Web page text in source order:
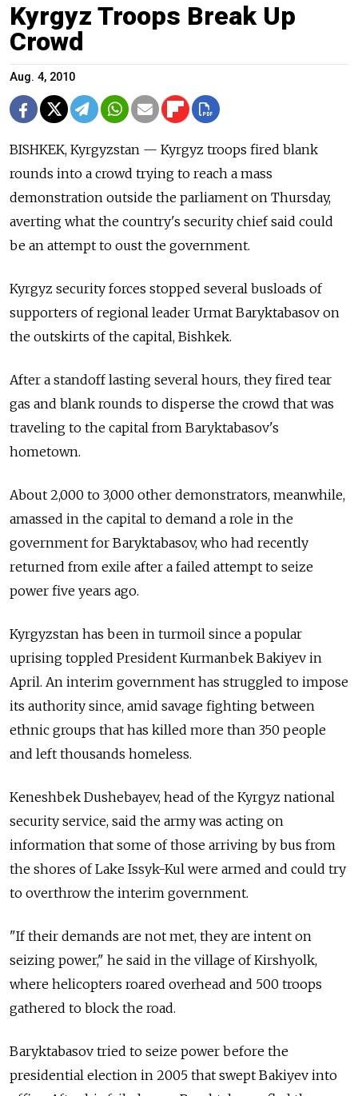
Kyrgyz Troops Break Up
Crowd
Aug. 4, 2010
BISHKEK, Kyrgyzstan — Kyrgyz troops fired blank
rounds into a crowd trying to reach a mass
demonstration outside the parliament on Thursday,
averting what the country's security chief said could
be an attempt to oust the government.
Kyrgyz security forces stopped several busloads of
supporters of regional leader Urmat Baryktabasov on
the outskirts of the capital, Bishkek.
After a standoff lasting several hours, they fired tear
gas and blank rounds to disperse the crowd that was
traveling to the capital from Baryktabasov's
hometown.
About 2,000 to 3,000 other demonstrators, meanwhile,
amassed in the capital to demand a role in the
government for Baryktabasov, who had recently
returned from exile after a failed attempt to seize
power five years ago.
Kyrgyzstan has been in turmoil since a popular
uprising toppled President Kurmanbek Bakiyev in
April. An interim government has struggled to impose
its authority since, amid savage fighting between
ethnic groups that has killed more than 350 people
and left thousands homeless.
Keneshbek Dushebayev, head of the Kyrgyz national
security service, said the army was acting on
information that some of those arriving by bus from
the shores of Lake Issyk-Kul were armed and could try
to overthrow the interim government.
"If their demands are not met, they are intent on
seizing power," he said in the village of Kirshyolk,
where helicopters roared overhead and 500 troops
gathered to block the road.
Baryktabasov tried to seize power before the
presidential election in 2005 that swept Bakiyev into